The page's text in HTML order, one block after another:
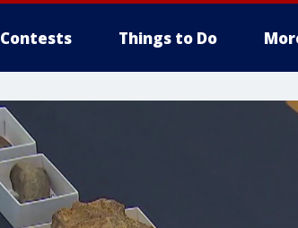
Contests Things to Do